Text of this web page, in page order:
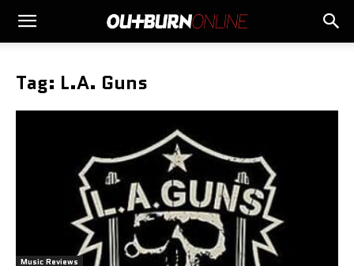
Tag: L.A. Guns
Music Reviews